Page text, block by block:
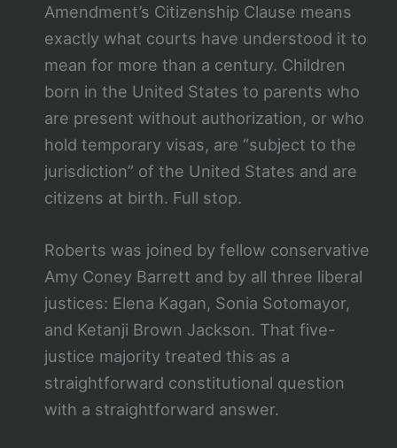
Amendment’s Citizenship Clause means
exactly what courts have understood it to
mean for more than a century. Children
born in the United States to parents who
are present without authorization, or who
hold temporary visas, are “subject to the
jurisdiction” of the United States and are
citizens at birth. Full stop.
Roberts was joined by fellow conservative
Amy Coney Barrett and by all three liberal
justices: Elena Kagan, Sonia Sotomayor,
and Ketanji Brown Jackson. That five-
justice majority treated this as a
straightforward constitutional question
with a straightforward answer.